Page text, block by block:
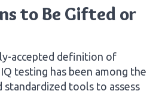
to Be Gifted or
accepted definition of
testing has been among the
standardized tools to assess